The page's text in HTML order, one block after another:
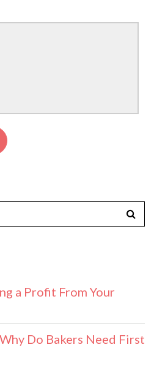
a Profit From Your
Do Bakers Need First